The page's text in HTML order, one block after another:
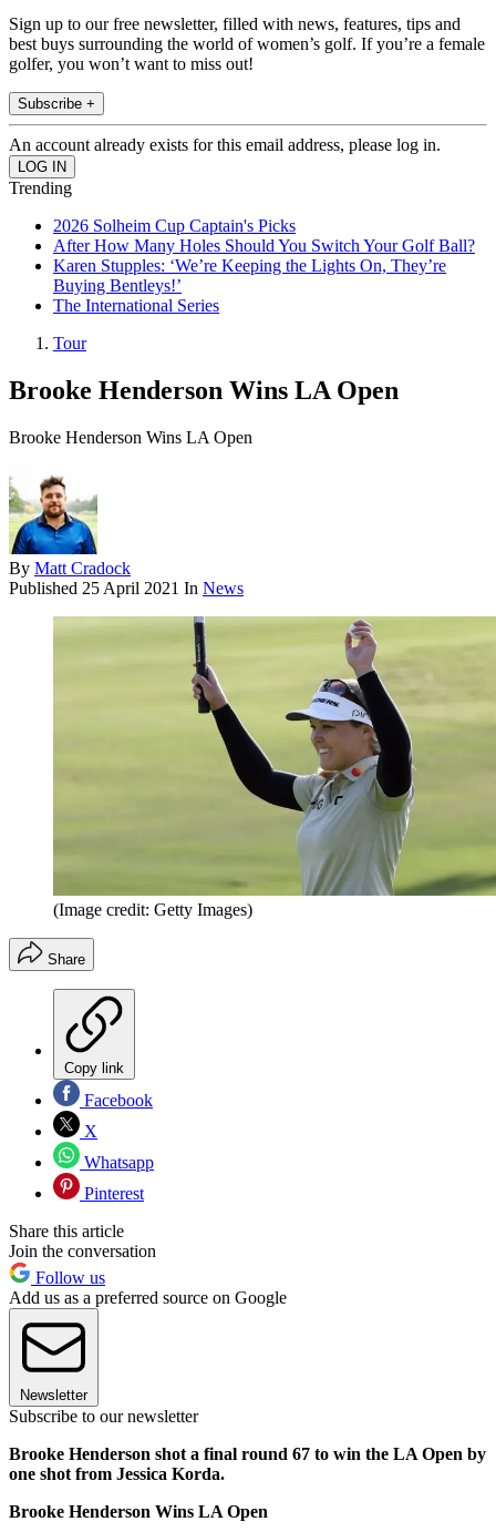
Sign up to our free newsletter, filled with news, features, tips and
best buys surrounding the world of women’s golf. If you’re a female
golfer, you won’t want to miss out!
Subscribe +
An account already exists for this email address, please log in.
Trending
2026 Solheim Cup Captain's Picks
After How Many Holes Should You Switch Your Golf Ball?
Karen Stupples: ‘We’re Keeping the Lights On, They’re
Buying Bentleys!’
The International Series
Tour
Brooke Henderson Wins LA Open
Brooke Henderson Wins LA Open
By Matt Cradock
Published 25 April 2021 In News
(Image credit: Getty Images)
Share
Copy link
Facebook
X
Whatsapp
Pinterest
Share this article
Join the conversation
Follow us
Add us as a preferred source on Google
Newsletter
Subscribe to our newsletter
Brooke Henderson shot a final round 67 to win the LA Open by
one shot from Jessica Korda.
Brooke Henderson Wins LA Open